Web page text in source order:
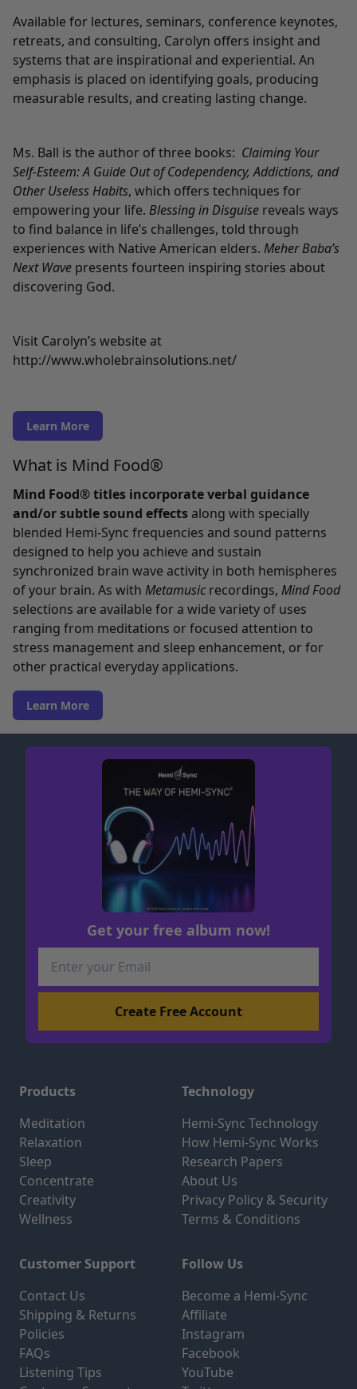
Available for lectures, seminars, conference keynotes,
retreats, and consulting, Carolyn offers insight and
systems that are inspirational and experiential. An
emphasis is placed on identifying goals, producing
measurable results, and creating lasting change.
Ms. Ball is the author of three books: Claiming Your
Self-Esteem: A Guide Out of Codependency, Addictions, and
Other Useless Habits, which offers techniques for
empowering your life. Blessing in Disguise reveals ways
to find balance in life’s challenges, told through
experiences with Native American elders. Meher Baba’s
Next Wave presents fourteen inspiring stories about
discovering God.
Visit Carolyn’s website at
http://www.wholebrainsolutions.net/
Learn More
What is Mind Food®
Mind Food® titles incorporate verbal guidance
and/or subtle sound effects along with specially
blended Hemi-Sync frequencies and sound patterns
designed to help you achieve and sustain
synchronized brain wave activity in both hemispheres
of your brain. As with Metamusic recordings, Mind Food
selections are available for a wide variety of uses
ranging from meditations or focused attention to
stress management and sleep enhancement, or for
other practical everyday applications.
Learn More
Get your free album now!
Products
Meditation
Relaxation
Sleep
Concentrate
Creativity
Wellness
Technology
Hemi-Sync Technology
How Hemi-Sync Works
Research Papers
About Us
Privacy Policy & Security
Terms & Conditions
Customer Support
Contact Us
Shipping & Returns
Policies
FAQs
Listening Tips
Follow Us
Become a Hemi-Sync
Affiliate
Instagram
Facebook
YouTube